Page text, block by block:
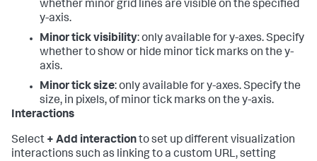
whether minor grid lines are visible on the specified
y-axis.
Minor tick visibility: only available for y-axes. Specify
whether to show or hide minor tick marks on the y-
axis.
Minor tick size: only available for y-axes. Specify the
size, in pixels, of minor tick marks on the y-axis.
Interactions
Select + Add interactionto set up different visualization
interactions such as linking to a custom URL, setting